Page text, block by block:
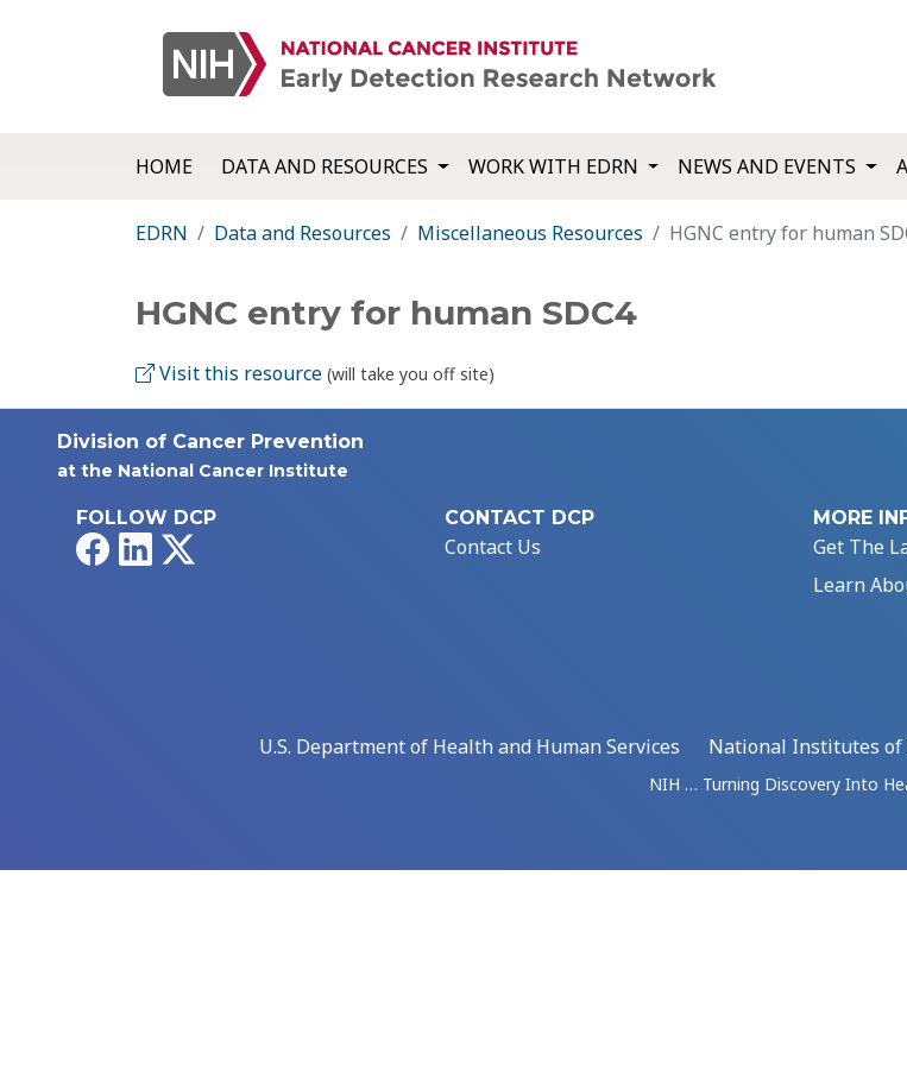
HOME DATA AND RESOURCES WORK WITH EDRN NEWS AND EVENTS
EDRN Data and Resources Miscellaneous Resources HGNC entry for human
HGNC entry for human SDC4
Visit this resource (will take you off site)
Division of Cancer Prevention
at the National Cancer Institute
FOLLOW DCP
FacebookLinkedIn
CONTACT DCP
Contact Us
MORE
Get The
Learn
U.S. Department of Health and Human Services
National Institutes of
NIH … Turning Discovery Into